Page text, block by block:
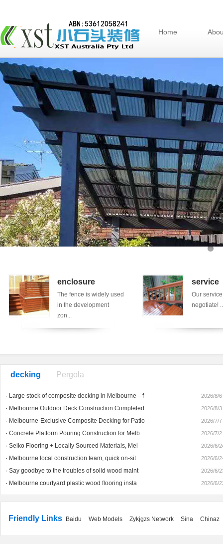
Home
1
enclosure
The fence is widely used
in the development
zon...
service
Our
negotiate!
decking Pergola
· Large stock of composite decking in Melbourne—f 2026/8/6
· Melbourne Outdoor Deck Construction Completed 2026/8/3
· Melbourne-Exclusive Composite Decking for Patio 2026/7/7
· Concrete Platform Pouring Construction for Melb 2026/7/2
· Seiko Flooring + Locally Sourced Materials, Mel 2026/6/
· Melbourne local construction team, quick on-sit 2026/6/
· Say goodbye to the troubles of solid wood maint 2026/6/
· Melbourne courtyard plastic wood flooring insta 2026/6/
Friendly Links Baidu Web Models Zykjgzs Network Sina Chinaz